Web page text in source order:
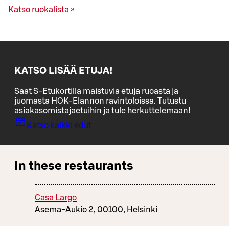
Katso ruokalista »
KATSO LISÄÄ ETUJA!
Saat S-Etukortilla maistuvia etuja ruoasta ja
juomasta HOK-Elannon ravintoloissa. Tutustu
asiakasomistajaetuihin ja tule herkuttelemaan!
Katso kaikki edut
In these restaurants
Casa Largo
Asema-Aukio 2, 00100, Helsinki